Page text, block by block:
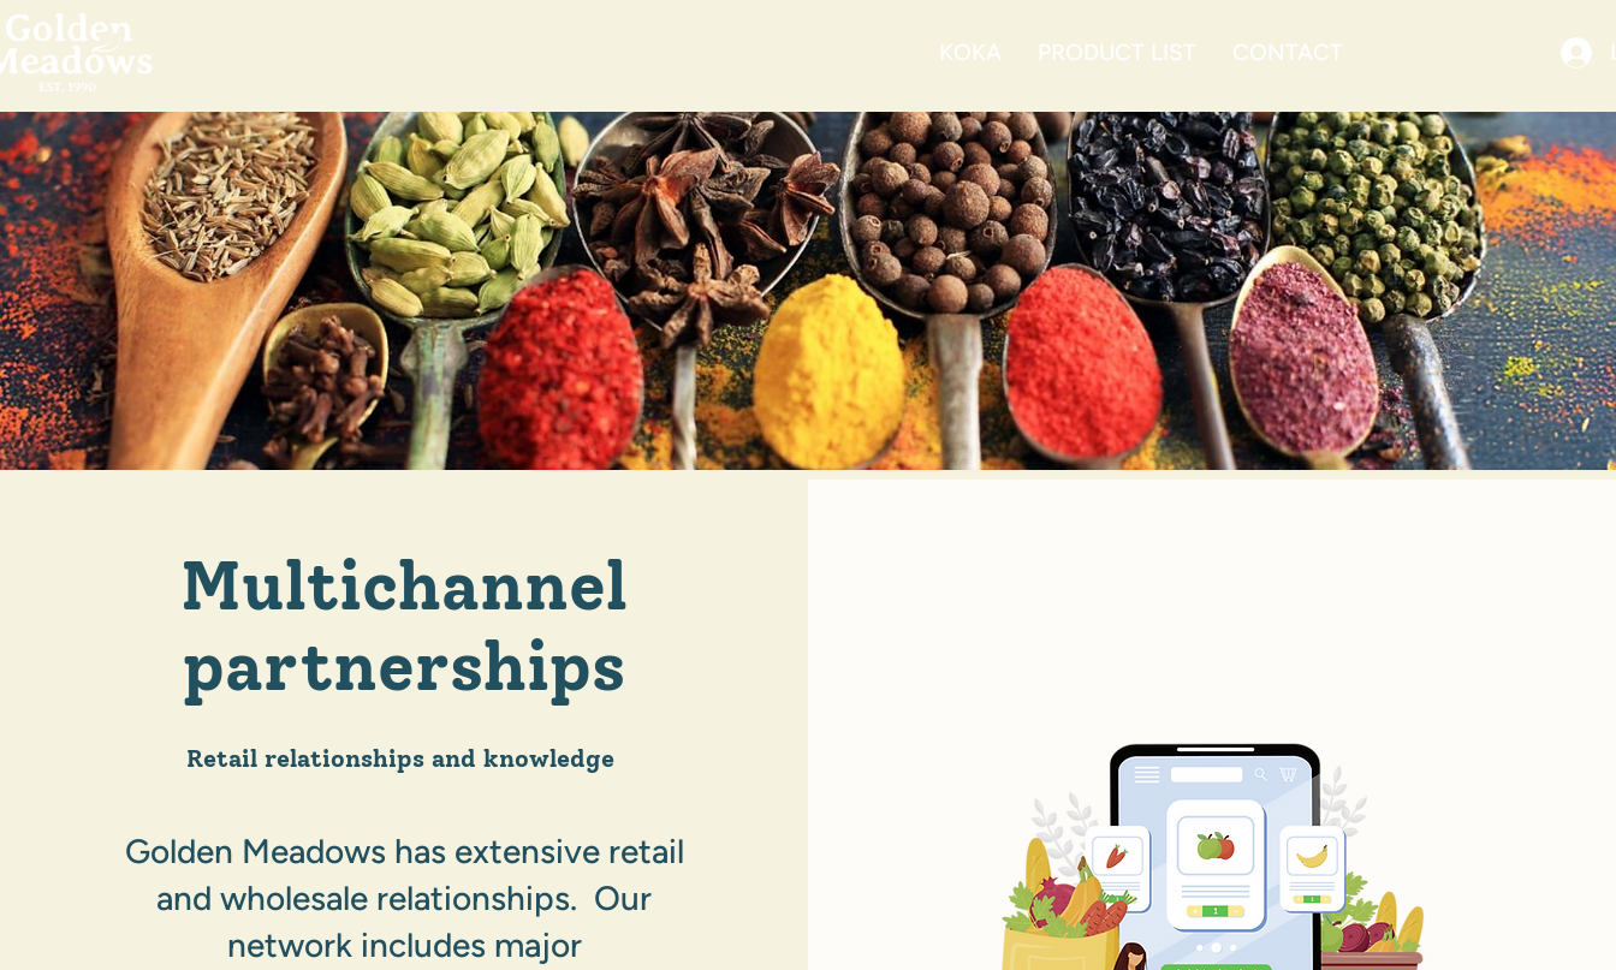
KOKA PRODUCT LIST CONTACT
Multichannel
partnerships
Retail relationships and knowledge
Golden Meadows has extensive retail
and wholesale relationships. Our
network includes major